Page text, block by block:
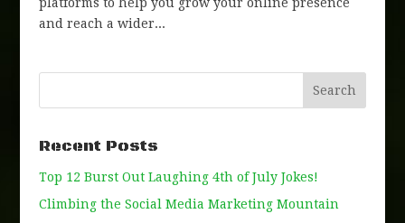
and reach a wider...
Recent Posts
Top 12 Burst Out Laughing 4th of July Jokes!
Climbing the Social Media Marketing Mountain